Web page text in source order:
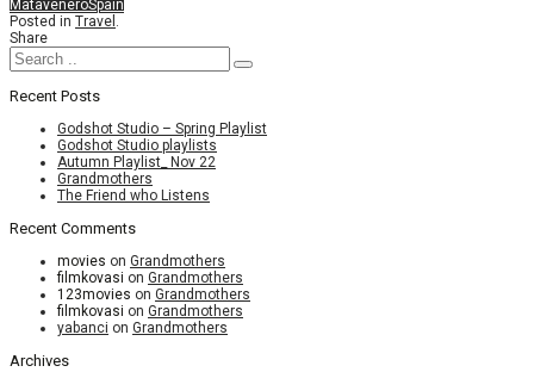
MataveneroSpain
Posted in Travel .
Share
Recent Posts
Godshot Studio – Spring Playlist
Godshot Studio playlists
Autumn Playlist_ Nov 22
Grandmothers
The Friend who Listens
Recent Comments
movies on Grandmothers
filmkovasi on Grandmothers
123movies on Grandmothers
filmkovasi on Grandmothers
yabanci on Grandmothers
Archives